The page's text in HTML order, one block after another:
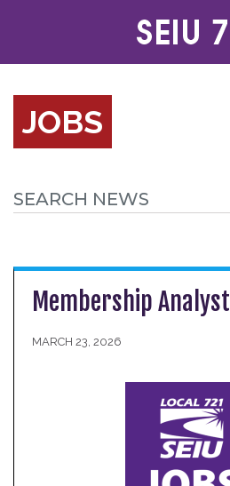
JOBS
Membership Analyst
MARCH 23, 2026